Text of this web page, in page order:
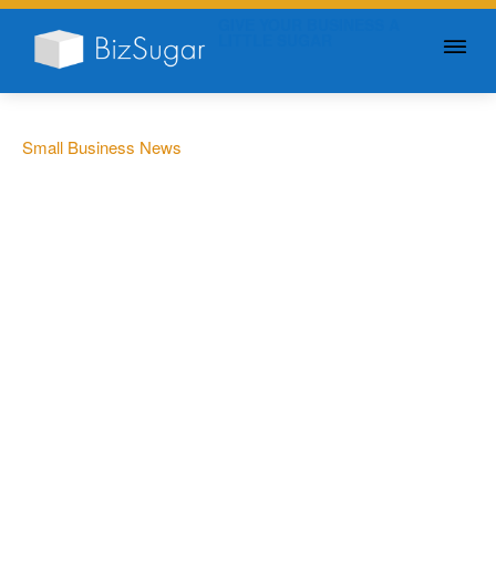
Small Business News